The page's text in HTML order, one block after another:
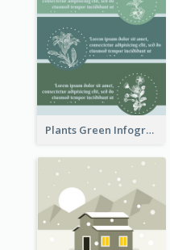
Plants Green Infographic